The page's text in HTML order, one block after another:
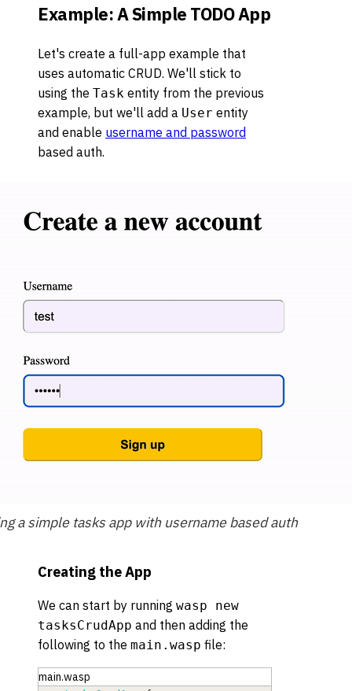
Example: A Simple TODO App
Let's create a full-app example that
uses automatic CRUD. We'll stick to
using the Task entity from the previous
example, but we'll add a User entity
and enable username and password
based auth.
a simple tasks app with username based auth
Creating the App
We can start by running wasp new
tasksCrudApp and then adding the
following to the main.wasp file:
main.wasp